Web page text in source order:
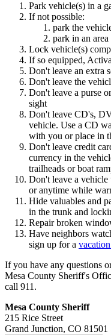
Park vehicle(s) in a
If not possible:
park the
park in an
Lock vehicle(s)
If so equipped,
Don't leave an extra
Don't leave the
Don't leave a purse
sight
Don't leave CD's,
vehicle. Use a CD
with you or place in
Don't leave credit
currency in the
trailheads or boat
Don't leave a vehicle
or anytime while
Hide valuables and
in the trunk and
Repair broken
Have neighbors
sign up for a
If you have any questions
Mesa County Sheriff's
call 911.
Mesa County Sheriff
215 Rice Street
Grand Junction, CO 81501